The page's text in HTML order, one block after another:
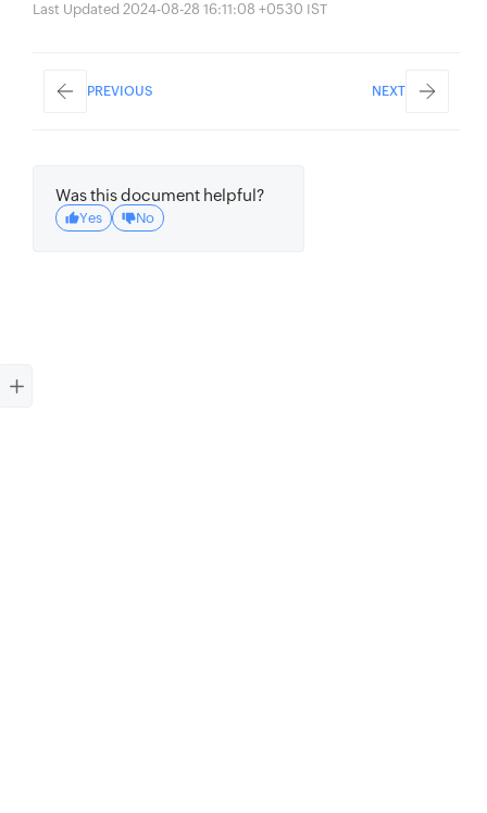
Last Updated 2024-08-28 16:11:08 +0530 IST
PREVIOUS NEXT
Was this document helpful?
Yes No